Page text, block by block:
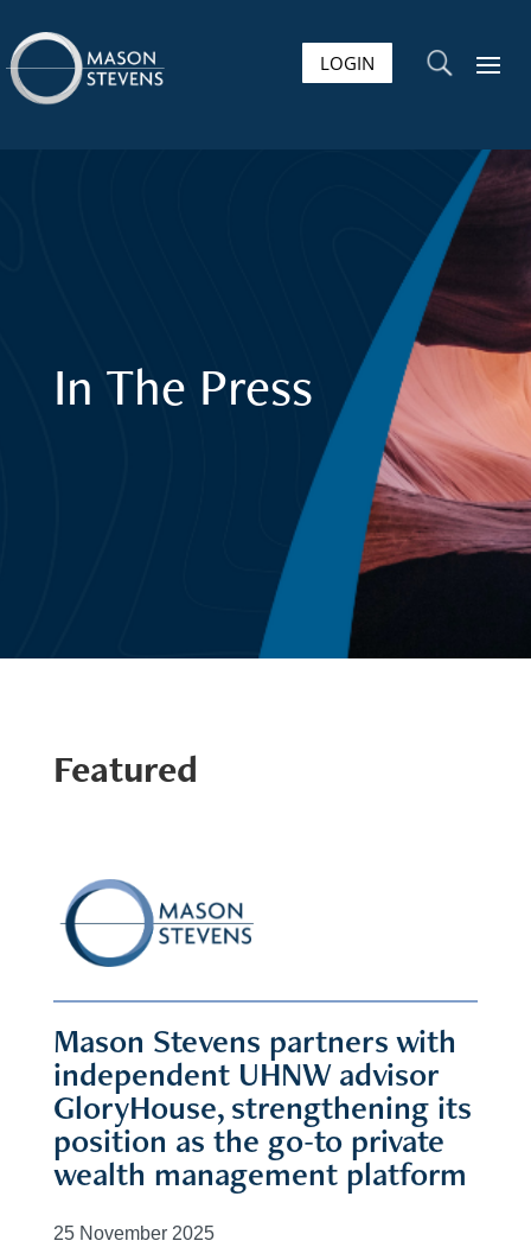
LOGIN U
In The Press
Featured
Mason Stevens partners with
independent UHNW advisor
GloryHouse, strengthening its
position as the go-to private
wealth management platform
25 November 2025